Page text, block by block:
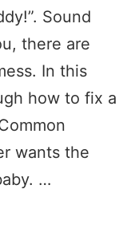
Sound
there are
In this
how to fix a
wants the
…